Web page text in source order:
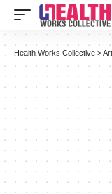
Health Works Collective >